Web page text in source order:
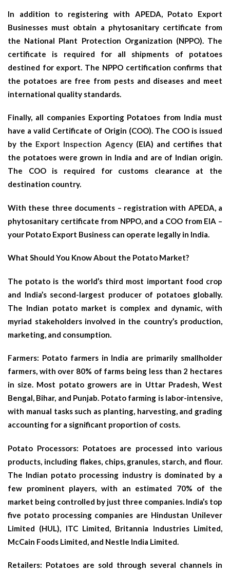
In addition to registering with APEDA, Potato Export
Businesses must obtain a phytosanitary certificate from
the National Plant Protection Organization (NPPO). The
certificate is required for all shipments of potatoes
destined for export. The NPPO certification confirms that
the potatoes are free from pests and diseases and meet
international quality standards.
Finally, all companies Exporting Potatoes from India must
have a valid Certificate of Origin (COO). The COO is issued
by the Export Inspection Agency(EIA) and certifies that
the potatoes were grown in India and are of Indian origin.
The COO is required for customs clearance at the
destination country.
With these three documents – registration with APEDA, a
phytosanitary certificate from NPPO, and a COO from EIA –
your Potato Export Business can operate legally in India.
What Should You Know About the Potato Market?
The potato is the world’s third most important food crop
and India’s second-largest producer of potatoes globally.
The Indian potato market is complex and dynamic, with
myriad stakeholders involved in the country’s production,
marketing, and consumption.
Farmers: Potato farmers in India are primarily smallholder
farmers, with over 80% of farms being less than 2 hectares
in size. Most potato growers are in Uttar Pradesh, West
Bengal, Bihar, and Punjab. Potato farming is labor-intensive,
with manual tasks such as planting, harvesting, and grading
accounting for a significant proportion of costs.
Potato Processors: Potatoes are processed into various
products, including flakes, chips, granules, starch, and flour.
The Indian potato processing industry is dominated by a
few prominent players, with an estimated 70% of the
market being controlled by just three companies. India’s top
five potato processing companies are Hindustan Unilever
Limited (HUL), ITC Limited, Britannia Industries Limited,
McCain Foods Limited, and Nestle India Limited.
Retailers: Potatoes are sold through several channels in